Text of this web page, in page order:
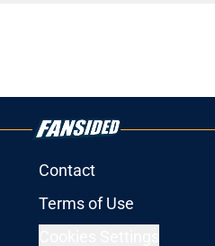
Contact
Terms of Use